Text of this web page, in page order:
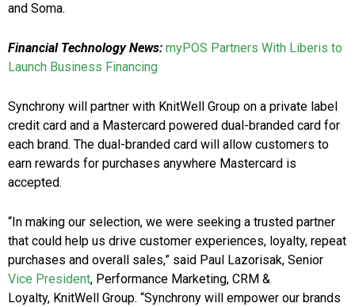
and Soma.
Financial Technology News: myPOS Partners With Liberis to
Launch Business Financing
Synchrony will partner with KnitWell Group on a private label
credit card and a Mastercard powered dual-branded card for
each brand. The dual-branded card will allow customers to
earn rewards for purchases anywhere Mastercard is
accepted.
“In making our selection, we were seeking a trusted partner
that could help us drive customer experiences, loyalty, repeat
purchases and overall sales,” said Paul Lazorisak, Senior
Vice President, Performance Marketing, CRM &
Loyalty, KnitWell Group. “Synchrony will empower our brands